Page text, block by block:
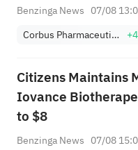
Benzinga News 07/08
Corbus Pharmaceuticals Holdings Inc
Citizens Maintains
Iovance
to $8
Benzinga News 07/08